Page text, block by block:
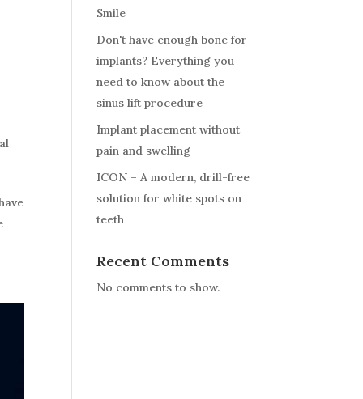
Smile
Don't have enough bone for
implants? Everything you
need to know about the
sinus lift procedure
Implant placement without
pain and swelling
ICON – A modern, drill-free
solution for white spots on
teeth
Recent Comments
No comments to show.